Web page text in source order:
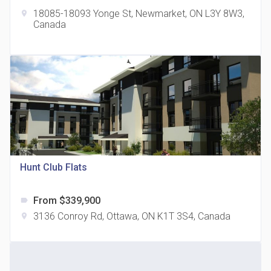
The Grand Residences at Remington Centre
location_on 4390 Steeles Avenue E
35 Holmes Avenue Condos
location_on
18085-18093 Yonge St, Newmarket, ON L3Y 8W3,
Canada
Hunt Club Flats
label From $339,900
location_on 3136 Conroy Rd, Ottawa, ON K1T 3S4, Canada